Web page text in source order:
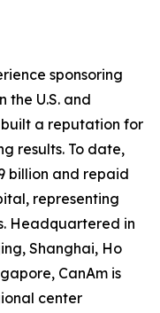
sponsoring
the U.S. and
built a reputation for
results. To date,
billion and repaid
representing
Headquartered in
Shanghai, Ho
CanAm is
center